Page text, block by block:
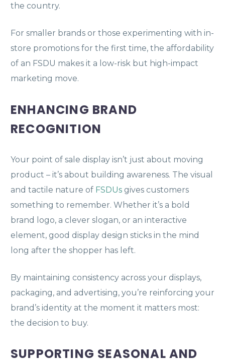
the country.
For smaller brands or those experimenting with in-
store promotions for the first time, the affordability
of an FSDU makes it a low-risk but high-impact
marketing move.
ENHANCING BRAND
RECOGNITION
Your point of sale display isn’t just about moving
product – it’s about building awareness. The visual
and tactile nature of FSDUs gives customers
something to remember. Whether it’s a bold
brand logo, a clever slogan, or an interactive
element, good display design sticks in the mind
long after the shopper has left.
By maintaining consistency across your displays,
packaging, and advertising, you’re reinforcing your
brand’s identity at the moment it matters most:
the decision to buy.
SUPPORTING SEASONAL AND